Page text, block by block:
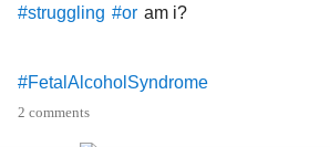
#struggling #or am i?
#FetalAlcoholSyndrome
2 comments